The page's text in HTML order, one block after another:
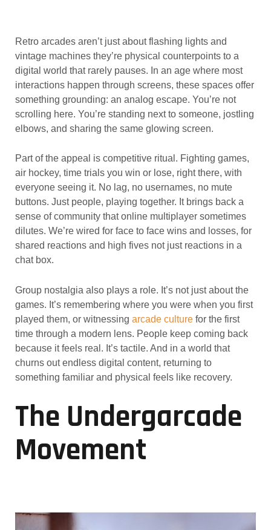
Retro arcades aren’t just about flashing lights and
vintage machines they’re physical counterpoints to a
digital world that rarely pauses. In an age where most
interactions happen through screens, these spaces offer
something grounding: an analog escape. You’re not
scrolling here. You’re standing next to someone, jostling
elbows, and sharing the same glowing screen.
Part of the appeal is competitive ritual. Fighting games,
air hockey, time trials you win or lose, right there, with
everyone seeing it. No lag, no usernames, no mute
buttons. Just people, playing together. It brings back a
sense of community that online multiplayer sometimes
dilutes. We’re wired for face to face wins and losses, for
shared reactions and high fives not just reactions in a
chat box.
Group nostalgia also plays a role. It’s not just about the
games. It’s remembering where you were when you first
played them, or witnessing arcade culturefor the first
time through a modern lens. People keep coming back
because it feels real. It’s tactile. And in a world that
churns out endless digital content, returning to
something familiar and physical feels like recovery.
The Undergarcade
Movement